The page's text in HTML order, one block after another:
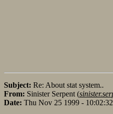
Subject: Re: About stat system..
From: Sinister Serpent (
Date: Thu Nov 25 1999 -